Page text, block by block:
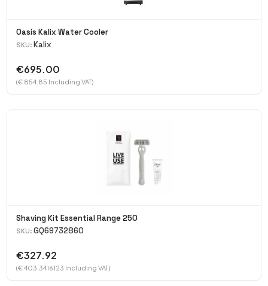
Oasis Kalix Water Cooler
SKU: Kalix
€695.00
(€ 854.85 Including VAT)
Shaving Kit Essential Range 250
SKU: GQ69732860
€327.92
(€ 403.3416123 Including VAT)